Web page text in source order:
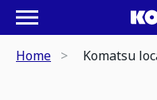
Home Komatsu